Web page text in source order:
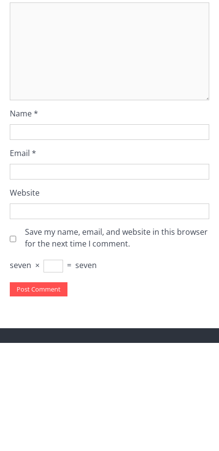
Name*
Email *
Website
Save my name, email, and website in this browser
for the next time I comment.
seven × = seven